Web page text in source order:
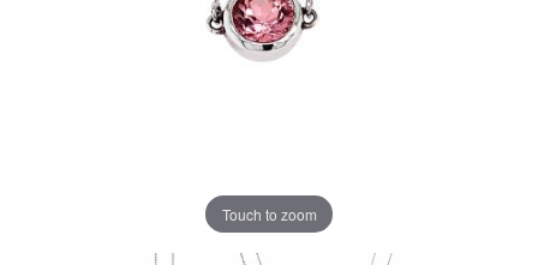
Touch to zoom